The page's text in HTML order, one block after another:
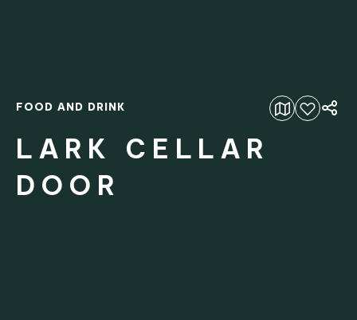
Add to favourites
FOOD AND DRINK
LARK CELLAR
DOOR